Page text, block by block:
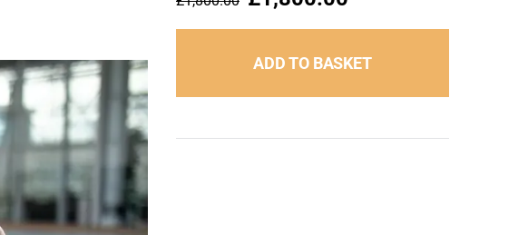
ADD TO BASKET